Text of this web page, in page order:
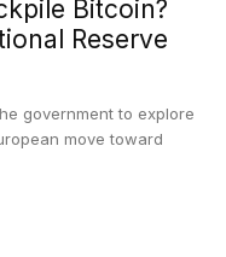
Bitcoin?
Reserve
government to explore
move toward